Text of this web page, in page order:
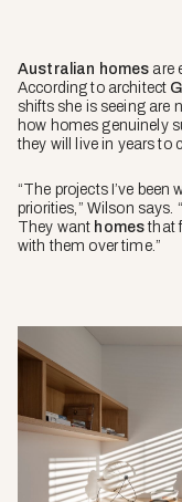
Australian homes are
According to architect
shifts she is seeing are
how homes genuinely
they will live in years to
“The projects I’ve
priorities,” Wilson says.
They want homes that
with them over time.”